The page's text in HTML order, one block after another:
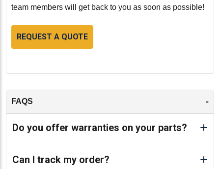
team members will get back to you as soon as possible!
REQUEST A QUOTE
FAQS -
Do you offer warranties on your parts?
Can I track my order?